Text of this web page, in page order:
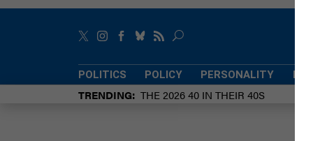
POLITICS POLICY PERSONALITY
TRENDING THE 2026 40 IN THEIR 40S